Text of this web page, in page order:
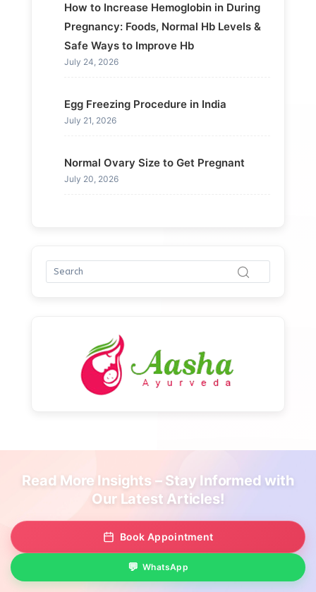
How to Increase Hemoglobin in During
Pregnancy: Foods, Normal Hb Levels &
Safe Ways to Improve Hb
July 24, 2026
Egg Freezing Procedure in India
July 21, 2026
Normal Ovary Size to Get Pregnant
July 20, 2026
Read More Insights – Stay Informed with
Our Latest Articles!
Book Appointment
WhatsApp